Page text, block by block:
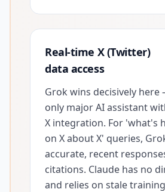
Real-time X (Twitter)
data access
Grok wins decisively
only major AI assistant
X integration. For 'what's
on X about X' queries,
accurate, recent
citations. Claude has no
and relies on stale